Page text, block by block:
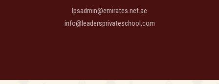
lpsadmin@emirates.net.ae
info@leadersprivateschool.com